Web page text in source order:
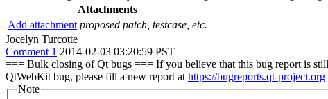
Attachments
Add attachment proposed patch, testcase, etc.
Jocelyn Turcotte
Comment 1 2014-02-03 03:20:59 PST
=== Bulk closing of Qt bugs === If you believe that this bug report is
QtWebKit bug, please fill a new report at https://bugreports.qt-project.org
Note